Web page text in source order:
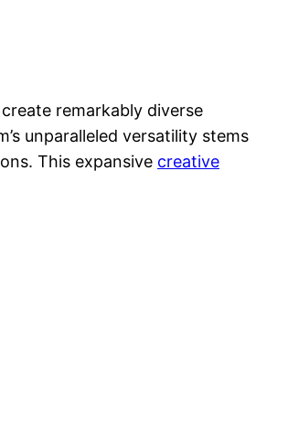
remarkably diverse
unparalleled versatility stems
This expansive creative